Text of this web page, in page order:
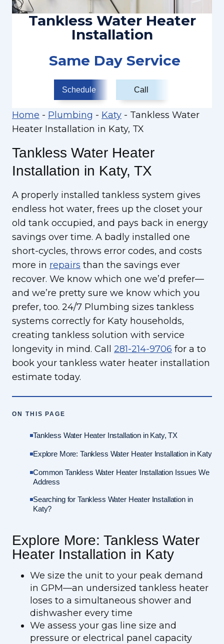
Home - Plumbing - Katy - Tankless Water
Heater Installation in Katy, TX
Tankless Water Heater
Installation in Katy, TX
A properly installed tankless system gives
endless hot water, frees up the closet your
old tank occupied, and pays back in energy
savings over time. A badly installed one
short-cycles, throws error codes, and costs
more in repairs than the savings ever
recover. We know which one we’d prefer—
and we’re pretty sure we know which you
prefer, too. 24/7 Plumbing sizes tankless
systems correctly for Katy households,
creating tankless solution with service
longevity in mind. Call 281-214-9706 for a to
book your tankless water heater installation
estimate today.
ON THIS PAGE
Tankless Water Heater Installation in Katy, TX
Explore More: Tankless Water Heater Installation in Katy
Common Tankless Water Heater Installation Issues We
Address
Searching for Tankless Water Heater Installation in
Katy?
Tankless Water Heater
Installation
Same Day Service
Schedule Call
Explore More: Tankless Water
Heater Installation in Katy
We size the unit to your peak demand
in GPM—an undersized tankless heater
loses to a simultaneous shower and
dishwasher every time
We assess your gas line size and
pressure or electrical panel capacity